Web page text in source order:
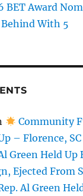
BET Award
With 5
Community
– Florence, SC
Green Held Up
Ejected From
Al Green